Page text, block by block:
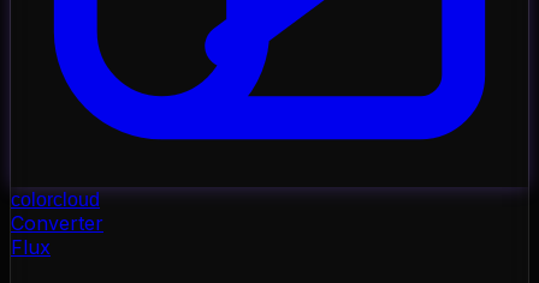
colorcloud
Converter
Flux